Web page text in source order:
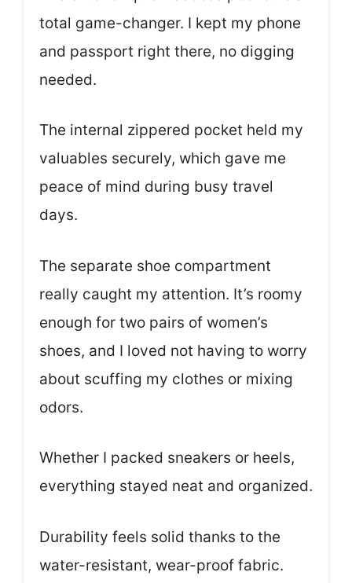
total game-changer. I kept my phone
and passport right there, no digging
needed.
The internal zippered pocket held my
valuables securely, which gave me
peace of mind during busy travel
days.
The separate shoe compartment
really caught my attention. It’s roomy
enough for two pairs of women’s
shoes, and I loved not having to worry
about scuffing my clothes or mixing
odors.
Whether I packed sneakers or heels,
everything stayed neat and organized.
Durability feels solid thanks to the
water-resistant, wear-proof fabric.